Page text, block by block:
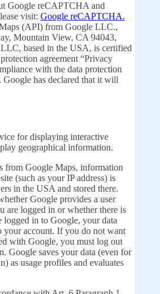
Google reCAPTCHA and
visit: Google reCAPTCHA.
(API) from Google LLC.,
Mountain View, CA 94043,
based in the USA, is certified
agreement “Privacy
with the data protection
has declared that it will
for displaying interactive
geographical information.
from Google Maps, information
(such as your IP address) is
in the USA and stored there.
Google provides a user
are logged in or whether there is
logged in to Google, your data
your account. If you do not want
with Google, you must log out
Google saves your data (even for
as usage profiles and evaluates